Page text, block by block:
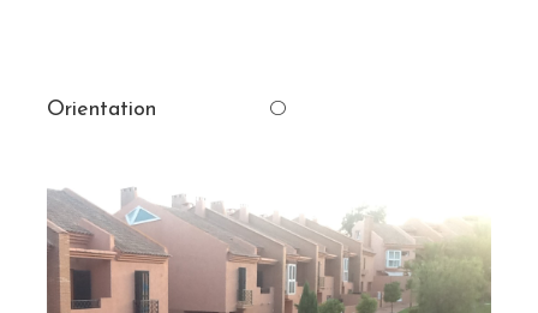
Orientation O